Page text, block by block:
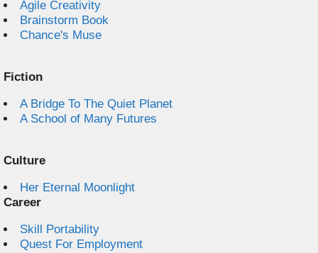
Agile Creativity
Brainstorm Book
Chance's Muse
Fiction
A Bridge To The Quiet Planet
A School of Many Futures
Culture
Her Eternal Moonlight
Career
Skill Portability
Quest For Employment